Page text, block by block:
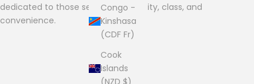
Congo -
Kinshasa
(CDF Fr)
Cook
Islands
(NZD $)
dedicated to those seeking exclusivity, class, and
convenience.